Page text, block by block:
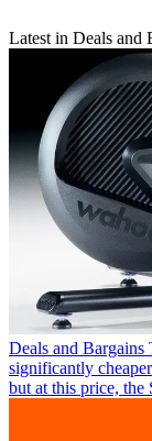
Latest in Deals and
Deals and Bargains
significantly
but at this price,